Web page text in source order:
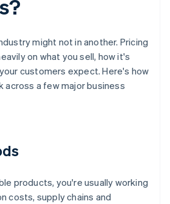
might not in another. Pricing
on what you sell, how it's
customers expect. Here's how
across a few major business
products, you're usually working
costs, supply chains and